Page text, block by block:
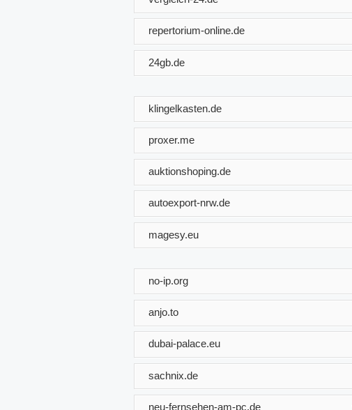
repertorium-online.de
24gb.de
klingelkasten.de
proxer.me
auktionshoping.de
autoexport-nrw.de
magesy.eu
no-ip.org
anjo.to
dubai-palace.eu
sachnix.de
neu-fernsehen-am-pc.de